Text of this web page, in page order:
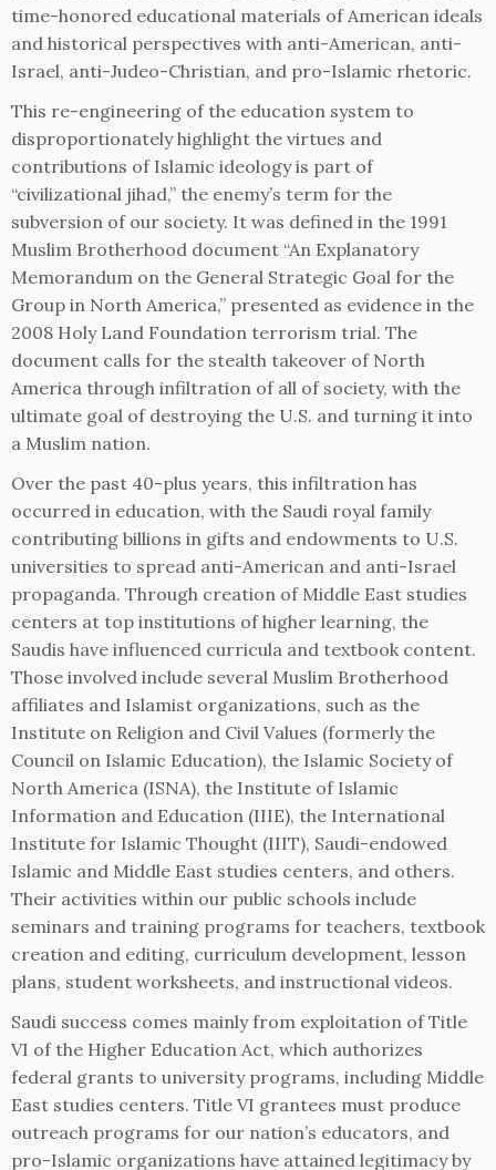
time-honored educational materials of American ideals
and historical perspectives with anti-American, anti-
Israel, anti-Judeo-Christian, and pro-Islamic rhetoric.
This re-engineering of the education system to
disproportionately highlight the virtues and
contributions of Islamic ideology is part of
“civilizational jihad,” the enemy’s term for the
subversion of our society. It was defined in the 1991
Muslim Brotherhood document “An Explanatory
Memorandum on the General Strategic Goal for the
Group in North America,” presented as evidence in the
2008 Holy Land Foundation terrorism trial. The
document calls for the stealth takeover of North
America through infiltration of all of society, with the
ultimate goal of destroying the U.S. and turning it into
a Muslim nation.
Over the past 40-plus years, this infiltration has
occurred in education, with the Saudi royal family
contributing billions in gifts and endowments to U.S.
universities to spread anti-American and anti-Israel
propaganda. Through creation of Middle East studies
centers at top institutions of higher learning, the
Saudis have influenced curricula and textbook content.
Those involved include several Muslim Brotherhood
affiliates and Islamist organizations, such as the
Institute on Religion and Civil Values (formerly the
Council on Islamic Education), the Islamic Society of
North America (ISNA), the Institute of Islamic
Information and Education (IIIE), the International
Institute for Islamic Thought (IIIT), Saudi-endowed
Islamic and Middle East studies centers, and others.
Their activities within our public schools include
seminars and training programs for teachers, textbook
creation and editing, curriculum development, lesson
plans, student worksheets, and instructional videos.
Saudi success comes mainly from exploitation of Title
VI of the Higher Education Act, which authorizes
federal grants to university programs, including Middle
East studies centers. Title VI grantees must produce
outreach programs for our nation’s educators, and
pro-Islamic organizations have attained legitimacy by